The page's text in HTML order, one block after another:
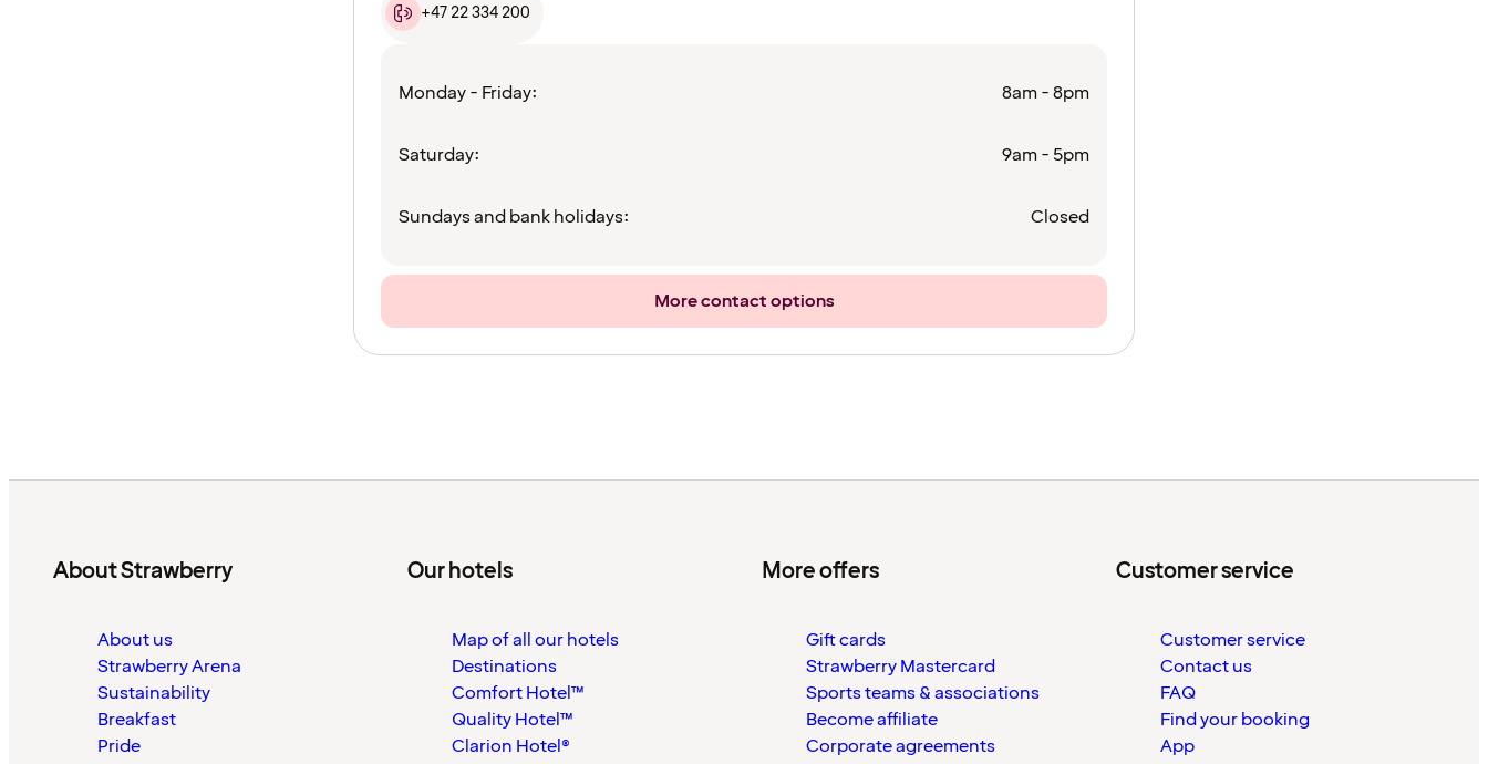
+47 22 334 200
Monday - Friday: 8am - 8pm
Saturday: 9am - 5pm
Sundays and bank holidays: Closed
More contact options
About Strawberry
About us
Strawberry Arena
Sustainability
Breakfast
Pride
Our hotels
Map of all our hotels
Destinations
Comfort Hotel™
Quality Hotel™
Clarion Hotel®
More offers
Gift cards
Strawberry Mastercard
Sports teams & associations
Become affiliate
Corporate agreements
Customer service
Customer service
Contact us
FAQ
Find your booking
App